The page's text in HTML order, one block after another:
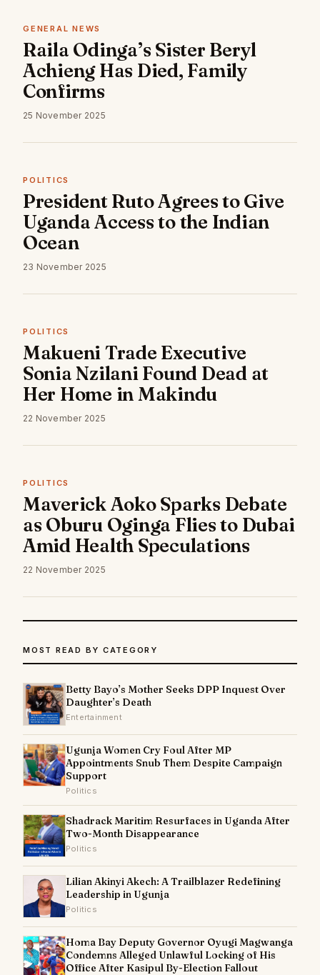
GENERAL NEWS
Raila Odinga’s Sister Beryl
Achieng Has Died, Family
Confirms
25 November 2025
POLITICS
President Ruto Agrees to Give
Uganda Access to the Indian
Ocean
23 November 2025
POLITICS
Makueni Trade Executive
Sonia Nzilani Found Dead at
Her Home in Makindu
22 November 2025
POLITICS
Maverick Aoko Sparks Debate
as Oburu Oginga Flies to Dubai
Amid Health Speculations
22 November 2025
MOST READ BY CATEGORY
Betty Bayo’s Mother Seeks DPP Inquest Over
Daughter’s Death
Entertainment
Ugunja Women Cry Foul After MP
Appointments Snub Them Despite Campaign
Support
Politics
Shadrack Maritim Resurfaces in Uganda After
Two-Month Disappearance
Politics
Lilian Akinyi Akech: A Trailblazer Redefining
Leadership in Ugunja
Politics
Homa Bay Deputy Governor Oyugi Magwanga
Condemns Alleged Unlawful Locking of His
Office After Kasipul By-Election Fallout